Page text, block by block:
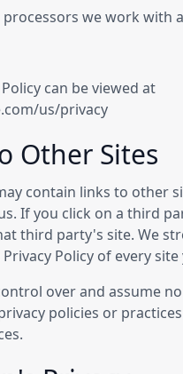
we work with
can be viewed at
us/privacy
Other Sites
contain links to other
If you click on a third
third party's site. We
Policy of every site
over and assume
policies or